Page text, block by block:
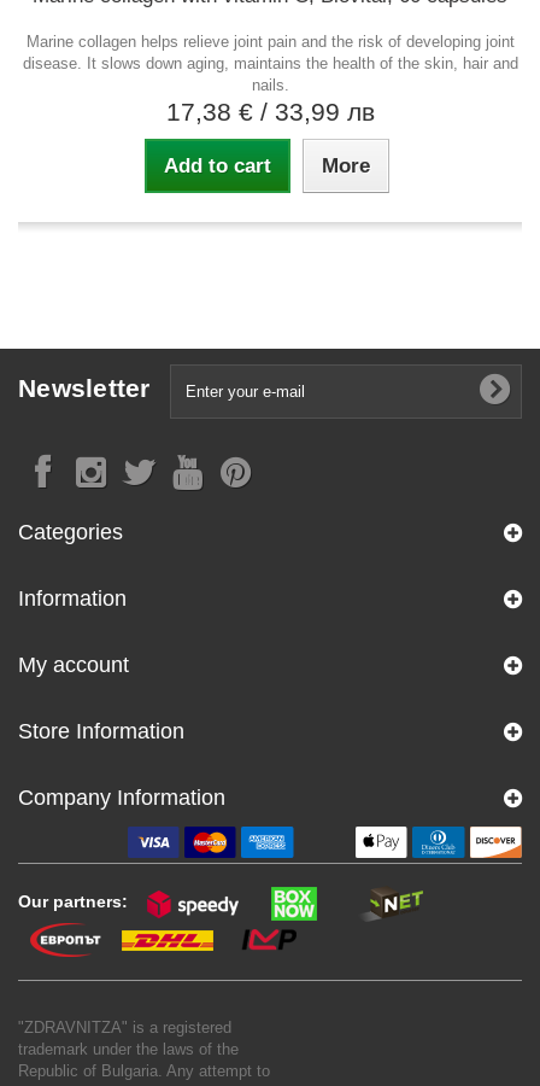
Marine collagen helps relieve joint pain and the risk of developing joint
disease. It slows down aging, maintains the health of the skin, hair and
nails.
17,38 € / 33,99 лв
Add to cart More
Newsletter
Categories
Information
My account
Store Information
Company Information
Our partners:
"ZDRAVNITZA" is a registered
trademark under the laws of the
Republic of Bulgaria. Any attempt to